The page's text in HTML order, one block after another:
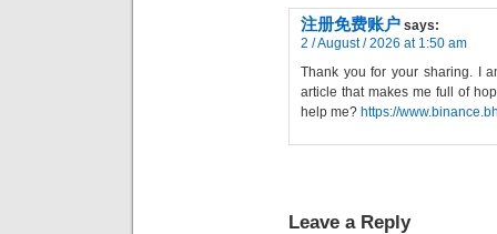
注册免费账户 says:
2 / August / 2026 at 1:50 am
Thank you for your sharing. I
article that makes me full of
help me? https://
Leave a Reply